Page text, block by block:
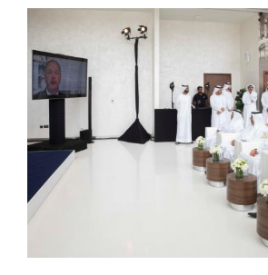
AMBER
CONTACT
US
RETURNS
POLICY